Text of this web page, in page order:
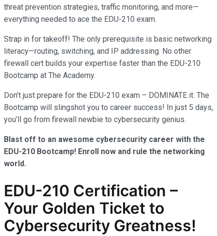
threat prevention strategies, traffic monitoring, and more—
everything needed to ace the EDU-210 exam.
Strap in for takeoff! The only prerequisite is basic networking
literacy—routing, switching, and IP addressing. No other
firewall cert builds your expertise faster than the EDU-210
Bootcamp at The Academy.
Don’t just prepare for the EDU-210 exam – DOMINATE it. The
Bootcamp will slingshot you to career success! In just 5 days,
you’ll go from firewall newbie to cybersecurity genius.
Blast off to an awesome cybersecurity career with the
EDU-210 Bootcamp! Enroll now and rule the networking
world.
EDU-210 Certification –
Your Golden Ticket to
Cybersecurity Greatness!